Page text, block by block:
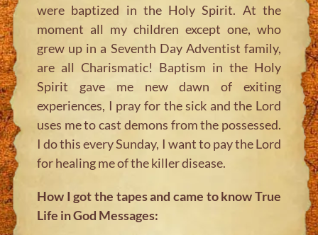
were baptized in the Holy Spirit. At the
moment all my children except one, who
grew up in a Seventh Day Adventist family,
are all Charismatic! Baptism in the Holy
Spirit gave me new dawn of exiting
experiences, I pray for the sick and the Lord
uses me to cast demons from the possessed.
I do this every Sunday, I want to pay the Lord
for healing me of the killer disease.
How I got the tapes and came to know True
Life in God Messages: